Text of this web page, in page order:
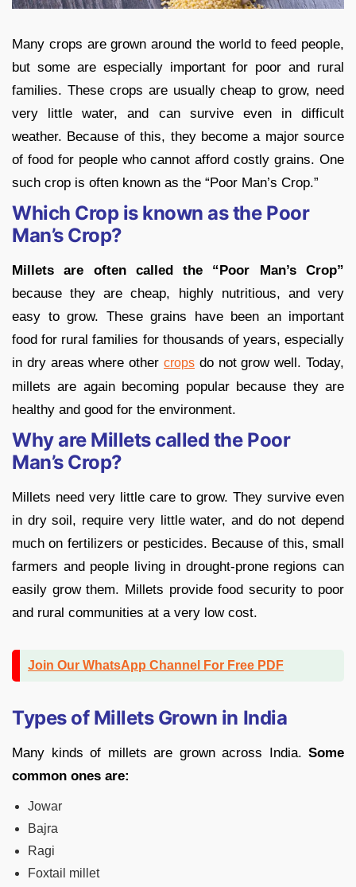
Many crops are grown around the world to feed people,
but some are especially important for poor and rural
families. These crops are usually cheap to grow, need
very little water, and can survive even in difficult
weather. Because of this, they become a major source
of food for people who cannot afford costly grains. One
such crop is often known as the “Poor Man’s Crop.”
Which Crop is known as the Poor
Man’s Crop?
Millets are often called the “Poor Man’s Crop”
because they are cheap, highly nutritious, and very
easy to grow. These grains have been an important
food for rural families for thousands of years, especially
in dry areas where other crops do not grow well. Today,
millets are again becoming popular because they are
healthy and good for the environment.
Why are Millets called the Poor
Man’s Crop?
Millets need very little care to grow. They survive even
in dry soil, require very little water, and do not depend
much on fertilizers or pesticides. Because of this, small
farmers and people living in drought-prone regions can
easily grow them. Millets provide food security to poor
and rural communities at a very low cost.
Join Our WhatsApp Channel For Free PDF
Types of Millets Grown in India
Many kinds of millets are grown across India. Some
common ones are:
Jowar
Bajra
Ragi
Foxtail millet